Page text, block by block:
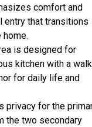
comfort and
entry that transitions
is designed for
kitchen with a
for daily life and
privacy for the
the two secondary